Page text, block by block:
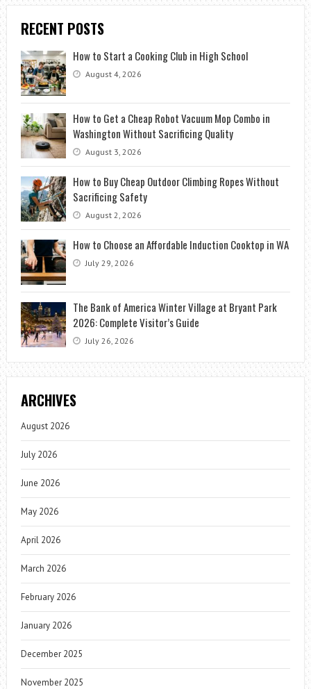
RECENT POSTS
How to Start a Cooking Club in High School
August 4, 2026
How to Get a Cheap Robot Vacuum Mop Combo in
Washington Without Sacrificing Quality
August 3, 2026
How to Buy Cheap Outdoor Climbing Ropes Without
Sacrificing Safety
August 2, 2026
How to Choose an Affordable Induction Cooktop in WA
July 29, 2026
The Bank of America Winter Village at Bryant Park
2026: Complete Visitor’s Guide
July 26, 2026
ARCHIVES
August 2026
July 2026
June 2026
May 2026
April 2026
March 2026
February 2026
January 2026
December 2025
November 2025